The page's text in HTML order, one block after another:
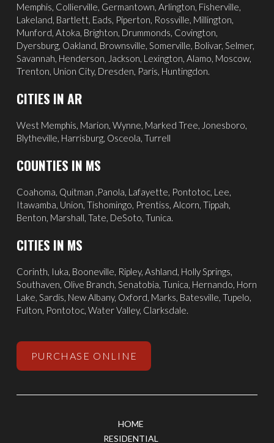
Memphis, Collierville, Germantown, Arlington, Fisherville,
Lakeland, Bartlett, Eads, Piperton, Rossville, Millington,
Munford, Atoka, Brighton, Drummonds, Covington,
Dyersburg, Oakland, Brownsville, Somerville, Bolivar, Selmer,
Savannah, Henderson, Jackson, Lexington, Alamo, Moscow,
Trenton, Union City, Dresden, Paris, Huntingdon.
CITIES IN AR
West Memphis, Marion, Wynne, Marked Tree, Jonesboro,
Blytheville, Harrisburg, Osceola, Turrell
COUNTIES IN MS
Coahoma, Quitman ,Panola, Lafayette, Pontotoc, Lee,
Itawamba, Union, Tishomingo, Prentiss, Alcorn, Tippah,
Benton, Marshall, Tate, DeSoto, Tunica.
CITIES IN MS
Corinth, Iuka, Booneville, Ripley, Ashland, Holly Springs,
Southaven, Olive Branch, Senatobia, Tunica, Hernando, Horn
Lake, Sardis, New Albany, Oxford, Marks, Batesville, Tupelo,
Fulton, Pontotoc, Water Valley, Clarksdale.
PURCHASE ONLINE
HOME
RESIDENTIAL